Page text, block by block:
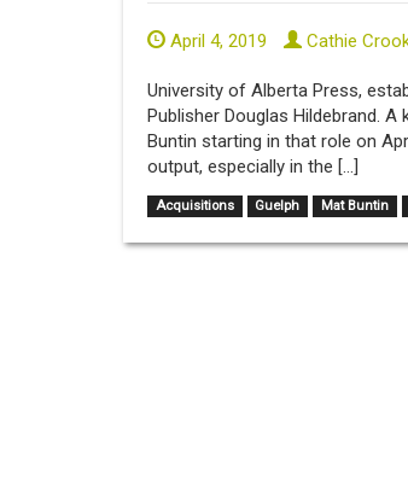
April 4, 2019 Cathie
University of Alberta Press,
Publisher Douglas Hildebrand.
Buntin starting in that role on
output, especially in the […]
Acquisitions Guelph Mat Buntin